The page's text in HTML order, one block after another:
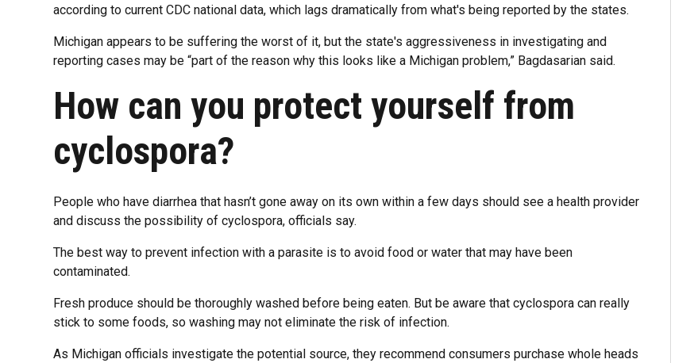
according to current CDC national data, which lags dramatically from what's being reported by the states.
Michigan appears to be suffering the worst of it, but the state's aggressiveness in investigating and
reporting cases may be “part of the reason why this looks like a Michigan problem,” Bagdasarian said.
How can you protect yourself from
cyclospora?
People who have diarrhea that hasn’t gone away on its own within a few days should see a health provider
and discuss the possibility of cyclospora, officials say.
The best way to prevent infection with a parasite is to avoid food or water that may have been
contaminated.
Fresh produce should be thoroughly washed before being eaten. But be aware that cyclospora can really
stick to some foods, so washing may not eliminate the risk of infection.
As Michigan officials investigate the potential source, they recommend consumers purchase whole heads